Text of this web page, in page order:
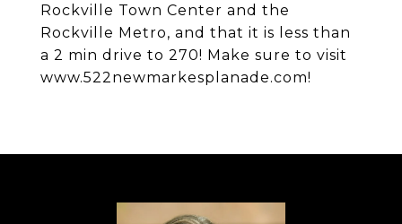
Rockville Town Center and the
Rockville Metro, and that it is less than
a 2 min drive to 270! Make sure to visit
www.522newmarkesplanade.com!